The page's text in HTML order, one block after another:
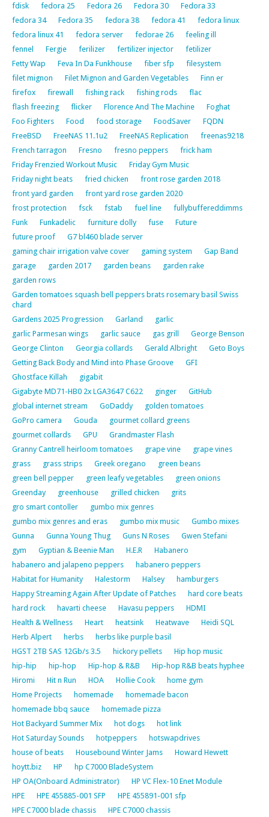
fdisk
fedora 25 Fedora 26 Fedora 30
Fedora 33
fedora 34
Fedora 35 fedora 38 fedora 41
fedora linux
fedora linux 41
fedora server fedorae 26
feeling ill
fennel
Fergie ferilizer fertilizer injector
fetilizer
Fetty Wap
Feva In Da Funkhouse fiber sfp
filesystem
filet mignon
Filet Mignon and Garden Vegetables
Finn er
firefox
firewall fishing rack fishing rods
flac
flash freezing
flicker Florence And The Machine
Foghat
Foo Fighters
Food food storage FoodSaver
FQDN
FreeBSD
FreeNAS 11.1u2 FreeNAS Replication
freenas9218
French tarragon
Fresno fresno peppers
frick ham
Friday Frenzied Workout Music
Friday Gym Music
Friday night beats
fried chicken
front rose garden 2018
front yard garden
front yard rose garden 2020
frost protection
fsck fstab fuel line
fullybuffereddimms
Funk
Funkadelic furniture dolly fuse
Future
future proof
G7 bl460 blade server
gaming chair irrigation valve cover
gaming system
Gap Band
garage
garden 2017 garden beans
garden rake
garden rows
Garden tomatoes squash bell peppers brats rosemary basil Swiss
chard
Gardens 2025 Progression
Garland
garlic
garlic Parmesan wings
garlic sauce gas grill
George Benson
George Clinton
Georgia collards Gerald Albright
Geto Boys
Getting Back Body and Mind into Phase Groove
GFI
Ghostface Killah
gigabit
Gigabyte MD71-HB0 2x LGA3647 C622
ginger
GitHub
global internet stream
GoDaddy
golden tomatoes
GoPro camera
Gouda
gourmet collard greens
gourmet collards
GPU
Grandmaster Flash
Granny Cantrell heirloom tomatoes
grape vine
grape vines
grass
grass strips Greek oregano
green beans
green bell pepper
green leafy vegetables
green onions
Greenday
greenhouse grilled chicken
grits
gro smart contoller
gumbo mix genres
gumbo mix genres and eras
gumbo mix music
Gumbo mixes
Gunna
Gunna Young Thug Guns N Roses
Gwen Stefani
gym
Gyptian & Beenie Man H.E.R
Habanero
habanero and jalapeno peppers
habanero peppers
Habitat for Humanity
Halestorm Halsey
hamburgers
Happy Streaming Again After Update of Patches
hard core beats
hard rock
havarti cheese Havasu peppers
HDMI
Health & Wellness
Heart heatsink Heatwave
Heidi SQL
Herb Alpert
herbs
herbs like purple basil
HGST 2TB SAS 12Gb/s 3.5
hickory pellets
Hip hop music
hip-hip
hip-hop Hip-hop & R&B
Hip-hop R&B beats hyphee
Hiromi
Hit n Run HOA Hollie Cook
home gym
Home Projects
homemade
homemade bacon
homemade bbq sauce
homemade pizza
Hot Backyard Summer Mix
hot dogs
hot link
Hot Saturday Sounds
hotpeppers
hotswapdrives
house of beats
Housebound Winter Jams
Howard Hewett
hoytt.biz
HP
hp C7000 BladeSystem
HP OA(Onboard Administrator)
HP VC Flex-10 Enet Module
HPE
HPE 455885-001 SFP
HPE 455891-001 sfp
HPE C7000 blade chassis
HPE C7000 chassis